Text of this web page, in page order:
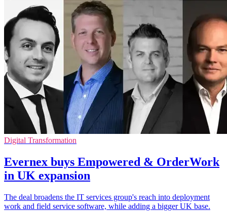
Digital Transformation
Evernex buys Empowered & OrderWork
in UK expansion
The deal broadens the IT services group's reach into deployment
work and field service software, while adding a bigger UK base.